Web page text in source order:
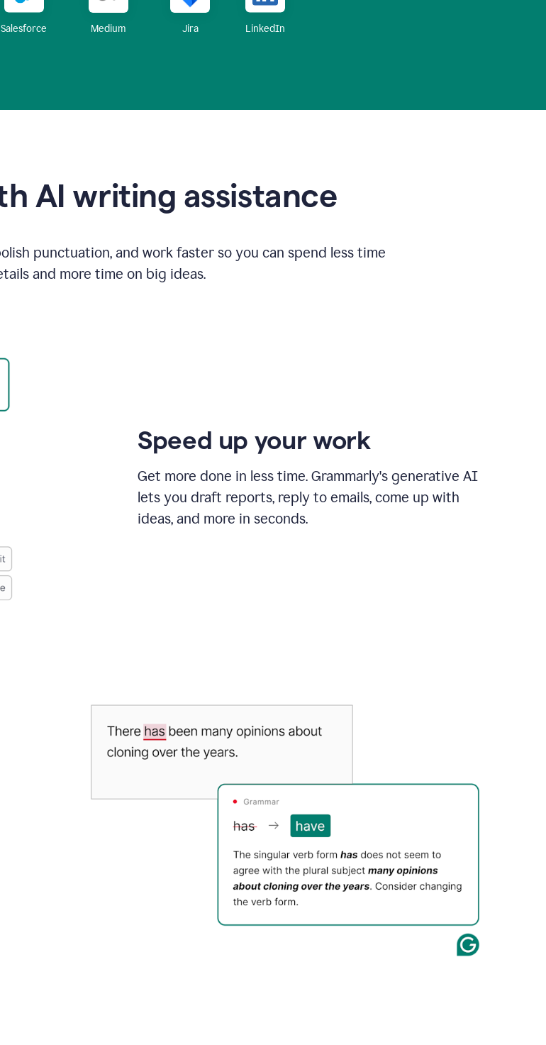
Salesforce Medium Jira LinkedIn
AI writing assistance
punctuation, and work faster so you can spend less time
and more time on big ideas.
Speed up your work
Get more done in less time. Grammarly's generative AI
lets you draft reports, reply to emails, come up with
ideas, and more in seconds.